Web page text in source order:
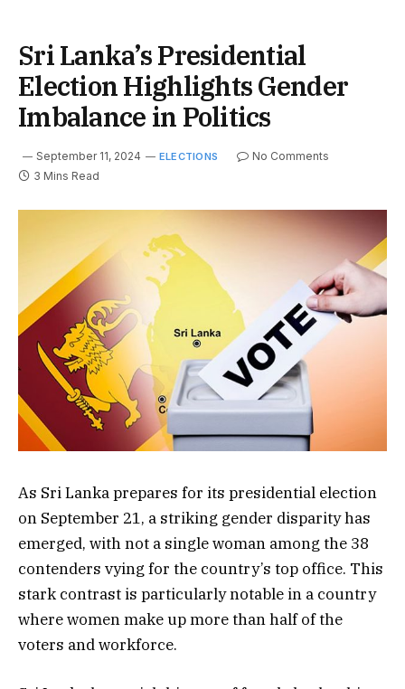
Sri Lanka’s Presidential
Election Highlights Gender
Imbalance in Politics
September 11, 2024 ELECTIONS
No Comments
3 Mins Read
As Sri Lanka prepares for its presidential election
on September 21, a striking gender disparity has
emerged, with not a single woman among the 38
contenders vying for the country’s top office. This
stark contrast is particularly notable in a country
where women make up more than half of the
voters and workforce.